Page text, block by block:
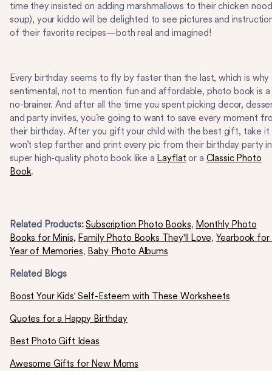
time they insisted on adding marshmallows to their chicken
soup), your kiddo will be delighted to see pictures and
of their favorite recipes—both real and imagined!
Every birthday seems to fly by faster than the last, which is why
sentimental, not to mention fun and affordable, photo book is a
no-brainer. And after all the time you spent picking decor,
and party invites, you’re going to want to save every moment
their birthday. After you gift your child with the best gift, take it
won’t step farther and print every pic from their birthday party
super high-quality photo book like a Layflat or a Classic Photo
Book.
Related Products: Subscription Photo Books, Monthly Photo
Books for Minis, Family Photo Books They'll Love, Yearbook for
Year of Memories, Baby Photo Albums
Related Blogs
Boost Your Kids' Self-Esteem with These Worksheets
Quotes for a Happy Birthday
Best Photo Gift Ideas
Awesome Gifts for New Moms